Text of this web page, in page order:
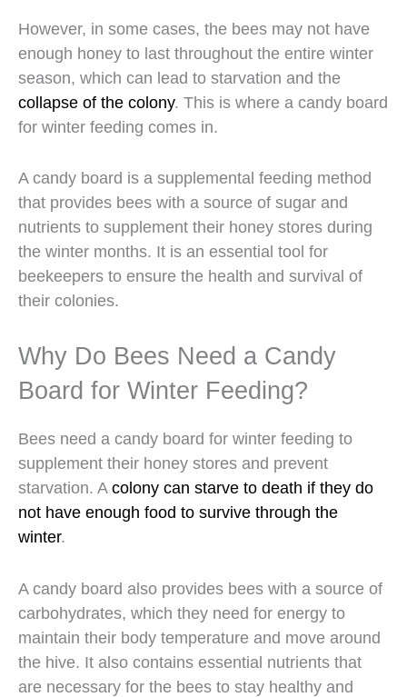
However, in some cases, the bees may not have
enough honey to last throughout the entire winter
season, which can lead to starvation and the
collapse of the colony. This is where a candy board
for winter feeding comes in.
A candy board is a supplemental feeding method
that provides bees with a source of sugar and
nutrients to supplement their honey stores during
the winter months. It is an essential tool for
beekeepers to ensure the health and survival of
their colonies.
Why Do Bees Need a Candy
Board for Winter Feeding?
Bees need a candy board for winter feeding to
supplement their honey stores and prevent
starvation. Acolony can starve to death if they do
not have enough food to survive through the
winter.
A candy board also provides bees with a source of
carbohydrates, which they need for energy to
maintain their body temperature and move around
the hive. It also contains essential nutrients that
are necessary for the bees to stay healthy and